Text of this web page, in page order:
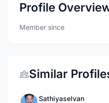
Profile
Member since
Similar
Sathiyaselvan